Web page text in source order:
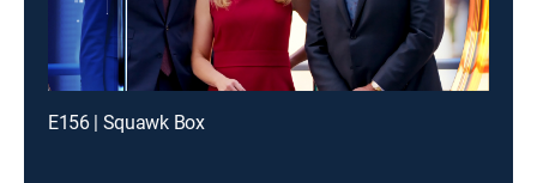
E156 | Squawk Box